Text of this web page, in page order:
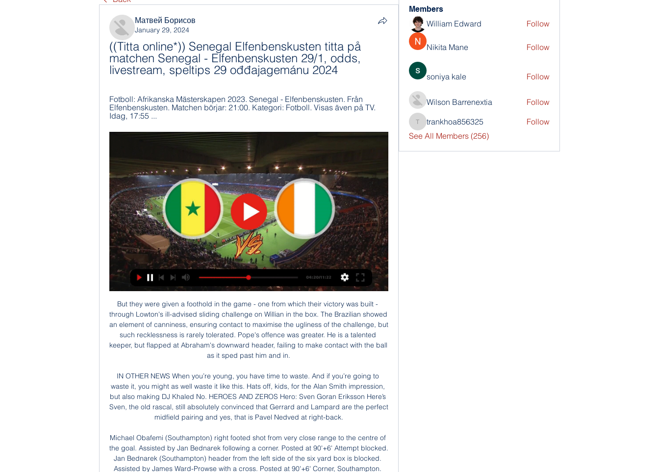
Матвей Борисов
January 29, 2024
((Titta online*)) Senegal Elfenbenskusten titta på
matchen Senegal - Elfenbenskusten 29/1, odds,
livestream, speltips 29 ođđajagemánu 2024
Fotboll: Afrikanska Mästerskapen 2023. Senegal - Elfenbenskusten. Från
Elfenbenskusten. Matchen börjar: 21:00. Kategori: Fotboll. Visas även på TV.
Idag, 17:55 ...
But they were given a foothold in the game - one from which their victory was built - through Lowton's ill-advised sliding challenge on Willian in the box. The Brazilian showed an element of canniness, ensuring contact to maximise the ugliness of the challenge, but such recklessness is rarely tolerated. Pope's offence was greater. He is a talented keeper, but flapped at Abraham's downward header, failing to make contact with the ball as it sped past him and in.

IN OTHER NEWS When you’re young, you have time to waste. And if you’re going to waste it, you might as well waste it like this. Hats off, kids, for the Alan Smith impression, but also making DJ Khaled No. HEROES AND ZEROS Hero: Sven Goran Eriksson Here’s Sven, the old rascal, still absolutely convinced that Gerrard and Lampard are the perfect midfield pairing and yes, that is Pavel Nedved at right-back.

Michael Obafemi (Southampton) right footed shot from very close range to the centre of the goal. Assisted by Jan Bednarek following a corner. Posted at 90'+6' Attempt blocked. Jan Bednarek (Southampton) header from the left side of the six yard box is blocked. Assisted by James Ward-Prowse with a cross. Posted at 90'+6' Corner, Southampton. Conceded by Aaron Wan-Bissaka. BookingPosted at 90'+2' Aaron Wan-Bissaka (Manchester United) is shown the yellow card for a bad foul.

 Salzburg has been used to winning the title in Austria by a long distance from the rest of the pack but this season is a bit different for them as they are just 2 points above LASK Linz at this moment but I watch these two teams battle at LASK Linz earlier this season and Salzburg was the better team even though LASK took the 2-0 lead in that game they played hard soccer and eventually went a man behind and conceded the last two goals to draw 2-2 in the end.

Senegal – Elfenbenskusten, Speltips, Odds och Startelvor för 3 dagar sedan — Senegal så får man se sig som ganska klara underdogs. Laget enda mål Hittills har man gått över linan i samtliga matcher medan ...

GOAL! Manchester City 0-1 Manchester United (Matic) United score with their first shot of the match! A free-kick from the left was headed lazily across the area by Bernardo Silva, and Matic twisted his body to smack the bouncing ball past Bravo at the near post. That's a terrific finish. Nemanja Matic (Manchester United)Getty Images 58’ STERLING MISSES A GREAT CHANCE! He still hasn't scored against United.

In an ill-tempered first half of few clear chances, Palace had the opportunity to break the deadlock in the ninth minute when midfielder James McArthur fired a volley from close range but his effort failed to test Watford goalkeeper Ben Foster. The hosts could have made Palace pay for that miss when winger Ismaila Sarr, who looked lively throughout on the right flank, met defender Kiko Femenia's cross to the near post but the 21-year-old was unable to direct his shot on target.

Life must take precedence. No spectators were allowed into the Gremio arena for the Gaucho state championship match. The protest comes as players and clubs across South America are starting to complain at decisions by footballing authorities to order games to be played, but behind closed doors. Flamengo coach Jorge Jesus appealed for football to be halted, saying players needed to be protected because "they are not super human".

Then say, 'right, OK, who really wants to go head over heels in being professional and bringing on the game?'"I'm sure if we do it properly, our product can be 100% better than it is right now. Nobody's going to kill a football club but find your level that you play at. Find the level your finances are putting you. Don't tell me you're a professional club when you're paying people part-time 80 quid a week and nobody turns up to your football matches.

Posted at 62' Foul by Lewis Wing (Middlesbrough). Posted at 61' Foul by Pablo Hernández (Leeds United). Posted at 61' Ashley Fletcher (Middlesbrough) wins a free kick on the right wing. New England Patriots are 10-1 for the season. New England have won eight out of nine matches against Houston. The Patriots have had problems with players getting flu but the situation has eased and a strong side will be fielded.

We used the same tactics in the FA Cup final, with three at the back and wing-backs in a kind of 3-4-1-2 formation. Joleon Lescott: "It just threw us. We were winning most games because we were better than anyone else, and tactically we were good enough to hold out and defend - but no-one had done what Wigan were doing. Gary Caldwell: "We always tried to keep the ball and attack - Martinez wanted us to play football, but we also had to respect how good City were, so our wing-backs dropped into a five at the back when they had possession.

They are stretching the game in a way that has caused the entire sport to transform and shift. COMING UP Liverpool take on Arsenal in the Women’s Super League, and Milan play Juventus in the Coppa Italia. Tomorrow, after we’ve expelled the mighty from their palaces and toppled the statues in the squares, you’ll probably be wanting something to read.

Viaplay sänder Afrikanska Mästerskapen år 2024 - VM-fotboll.se 11 jan. 2024 — Afrikanska Mästerskapen sparkas igång den 13 januari 2024 i Elfenbenskusten. Turneringen sänds av Viaplay, som sänder alla matcher i ...

Senegal - Elfenbenskusten på Viaplay imorgon 21:00 

Full TimePosted at 90'+3' Second Half ends, Al-Hilal 1, ES Tunis 0. Posted at 90'+3' Offside, ES Tunis. Ilyes Chetti tries a through ball, but Taha Khenissi is caught offside. Posted at 90' Carlos Eduardo (Al-Hilal) wins a free kick on the right wing. Posted at 90' Foul by Taha Khenissi (ES Tunis). Posted at 89' Attempt missed. Anice Badri (ES Tunis) left footed shot from outside the box is high and wide to the left.

People always ask me why Pep is the best. I think he's the best because he spends so much time off the field, he's a perfectionist," he said. It's not luck . It's hard work, his determination. What he's done last two years in winning the league, record points and stuff like that. We've had some great managers, Alex Ferguson, (Arsene) Wenger, (Jose) Mourinho, but for me Pep took it to the next level.

Afrikanska Mästerskapen på TV och Stream Idag Senegal. Elfenbenskusten · 2.40 · 3.00 · 3.35 · Bookmaker Logo Se kommande matcher, grupperna och information om Sveriges alla VM-matcher här.

Gorodeya have started the season with disappointing loss against Vitebsk, and lost to soligorsk but recovered with a narrow win against belshina through a free kick in second half. Dinamo Minsk started the season with a loss against Rukh Brest but showed improvement in their second game against Mink where they scored two goals in second half despite conceding red card and won their third game against zhodino. 

Senegal-Elfenbenskusten för 12 timmar sedan — Senegal-Elfenbenskusten. V sport premium kl. 20:55 - 23:00 den 29 jan (Fotboll). Spela här. +18. Stödlinjen.se. Spela ansvarsfullt ...

The mentality of the group is strong but damaged in confidence. We can always do better. We can always question ourselves and say we could have done better today, but the quality of the opposition was very strong. Media playback is not supported on this device Job speculation has 'nothing to do' with Bournemouth's form - Howe Liverpool boss Jurgen Klopp, speaking to Match of the Day: "It was a professional performance - controlled, scoring wonderful goals.

Sportkanalen och C More sänder Afrikanska 27 maj 2019 — Mohamed Salahs Egypten och Sadio Manés Senegal är två av lagen som gör upp om guldet i Afrikanska Mästerskapen.

Onana had a scan on a hamstring injury suffered in training on Saturday and was given the all-clear to play in Tuesday's Group H game at the Amsterdam Arena, where Ajax still need a draw to guarantee progress to the last 16. Promes has not recovered from a calf injury suffered on Friday when leaders Ajax, surprisingly, lost 2-0 at home to Willem II, losing their season's unbeaten league record although they remain three points clear at the top.

Off-colour Everton slip up at home againFour points from a possible six just before the international break would have given Everton fans hope that a corner had been turned after an inconsistent start to the season. Marco Silva's side looked confident in the opening stages against Norwich, but as the game wore on an edginess in the stands seemed to transfer to the pitch, and by full-time that frustration was evident for players and supporters.

Borussia Moenchengladbach had gone out on away goals to Real Madrid the previous year, but only after thrashing the Spaniards 5-1 in Germany. However, United had hammered them 5-0 six years earlier and fused the lingering memories of that with diligent defending to earn a goalless draw at Tannadice. The visitors celebrated on the pitch afterwards, thinking they had done enough, but Malpas was distracted by the sight of McLean barrelling towards him.

The France forward left the pitch in tears and later returned to the dugout on crutches. He will be a serious doubt for PSG's Champions League quarter-final with Atalanta in August. Neymar's goal proved enough to seal a 13th French Cup for PSG as the second half played out with few incidents of note, with both sides showing tiredness on their return to competitive action. Mbappe injury takes shine off win Mbappe left the pitch in tears after suffering the injuryPSG were awarded the league title after the season was ended early and this win means they have completed a league and cup double.

Food poverty in England is a pandemic that could span generations if we don't course correct now. Rashford stated that the government's Universal Credit benefit system "is simply not a short-term solution" to the issue of food poverty, because "I am fully aware that the majority of families applying are experiencing five-week delays". He is concerned that child poverty is "only going to get worse" when the
Members
William Edward Follow
Nikita Mane Follow
soniya kale Follow
Wilson Barrenextia Follow
trankhoa856325
trankhoa856325
Follow
See All Members (256)